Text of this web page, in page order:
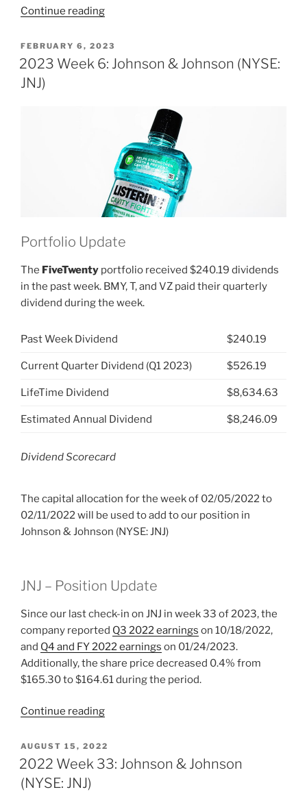
Continue reading“2023
7:
Johnson
POSTED
ON
FEBRUARY 6, 2023
2023 Week 6: Johnson & Johnson (NYSE:
JNJ)
Portfolio Update
The FiveTwenty portfolio received $240.19 dividends
in the past week. BMY, T, and VZ paid their quarterly
dividend during the week.
Past Week Dividend $240.19
Current Quarter Dividend (Q1 2023) $526.19
LifeTime Dividend $8,634.63
Estimated Annual Dividend $8,246.09
Dividend Scorecard
The capital allocation for the week of 02/05/2022 to
02/11/2022 will be used to add to our position in
Johnson & Johnson (NYSE: JNJ)
JNJ – Position Update
Since our last check-in on JNJ in week 33 of 2023, the
company reported Q3 2022 earnings on 10/18/2022,
and Q4 and FY 2022 earnings on 01/24/2023.
Additionally, the share price decreased 0.4% from
$165.30 to $164.61 during the period.
Continue reading“2023
6:
Johnson
POSTED
ON
AUGUST 15, 2022
2022 Week 33: Johnson & Johnson
(NYSE: JNJ)